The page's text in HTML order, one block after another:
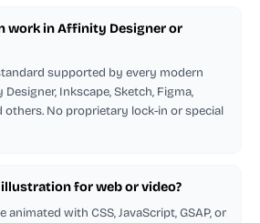
work in Affinity Designer or
supported by every modern
Inkscape, Sketch, Figma,
No proprietary lock-in or special
for web or video?
animated with CSS, JavaScript, GSAP, or